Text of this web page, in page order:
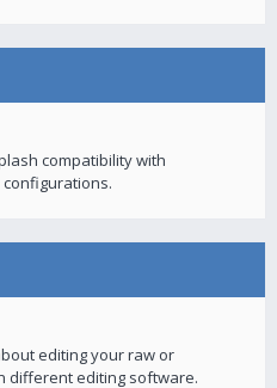
compatibility with
editing your raw or
different editing software.